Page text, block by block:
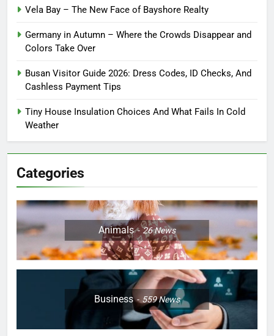
Vela Bay – The New Face of Bayshore Realty
Germany in Autumn – Where the Crowds Disappear and
Colors Take Over
Busan Visitor Guide 2026: Dress Codes, ID Checks, And
Cashless Payment Tips
Tiny House Insulation Choices And What Fails In Cold
Weather
Categories
Animals 26News
Business 559News